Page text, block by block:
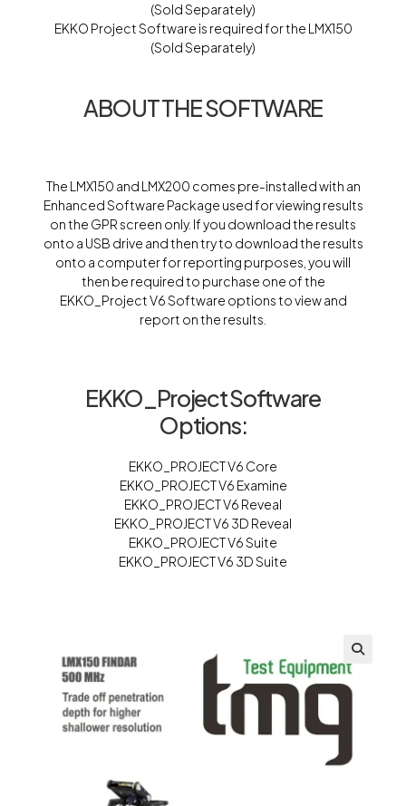
(Sold Separately)
EKKO Project Software is required for the LMX150
(Sold Separately)
ABOUT THE SOFTWARE
The LMX150 and LMX200 comes pre-installed with an
Enhanced Software Package used for viewing results
on the GPR screen only. If you download the results
onto a USB drive and then try to download the results
onto a computer for reporting purposes, you will
then be required to purchase one of the
EKKO_Project V6 Software options to view and
report on the results.
EKKO_Project Software
Options:
EKKO_PROJECT V6 Core
EKKO_PROJECT V6 Examine
EKKO_PROJECT V6 Reveal
EKKO_PROJECT V6 3D Reveal
EKKO_PROJECT V6 Suite
EKKO_PROJECT V6 3D Suite